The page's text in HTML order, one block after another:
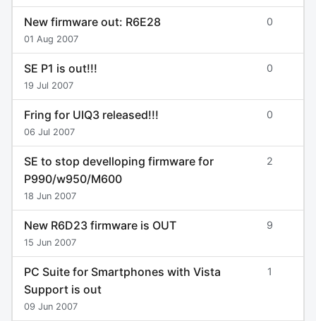
New firmware out: R6E28
01 Aug 2007
0
SE P1 is out!!!
19 Jul 2007
0
Fring for UIQ3 released!!!
06 Jul 2007
0
SE to stop develloping firmware for
P990/w950/M600
18 Jun 2007
2
New R6D23 firmware is OUT
15 Jun 2007
9
PC Suite for Smartphones with Vista
Support is out
09 Jun 2007
1